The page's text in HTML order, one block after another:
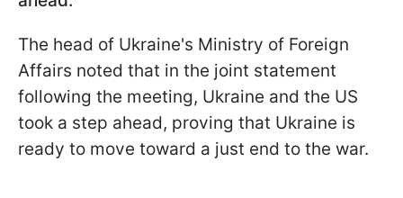
The head of Ukraine's Ministry of Foreign
Affairs noted that in the joint statement
following the meeting, Ukraine and the US
took a step ahead, proving that Ukraine is
ready to move toward a just end to the war.